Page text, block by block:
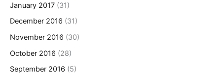
January 2017 (31)
December 2016 (31)
November 2016 (30)
October 2016 (28)
September 2016 (5)